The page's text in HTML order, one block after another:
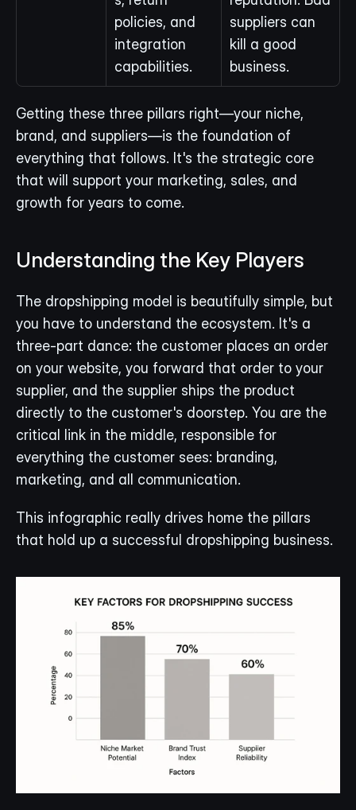
policies, and
integration
capabilities.
suppliers can
kill a good
business.
Getting these three pillars right—your niche,
brand, and suppliers—is the foundation of
everything that follows. It's the strategic core
that will support your marketing, sales, and
growth for years to come.
Understanding the Key Players
The dropshipping model is beautifully simple, but
you have to understand the ecosystem. It's a
three-part dance: the customer places an order
on your website, you forward that order to your
supplier, and the supplier ships the product
directly to the customer's doorstep. You are the
critical link in the middle, responsible for
everything the customer sees: branding,
marketing, and all communication.
This infographic really drives home the pillars
that hold up a successful dropshipping business.